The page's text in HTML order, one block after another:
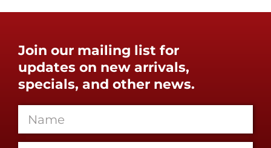
Join our mailing list for
updates on new arrivals,
specials, and other news.